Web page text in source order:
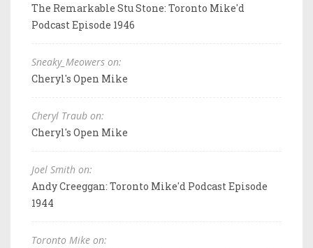
The Remarkable Stu Stone: Toronto Mike'd
Podcast Episode 1946
Sneaky_Meowers on:
Cheryl's Open Mike
Cheryl Traub on:
Cheryl's Open Mike
Joel Smith on:
Andy Creeggan: Toronto Mike'd Podcast Episode
1944
Toronto Mike on: